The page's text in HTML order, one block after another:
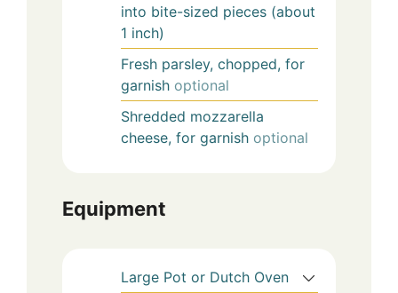
into bite-sized pieces (about
1 inch)
Fresh parsley, chopped, for
garnish optional
Shredded mozzarella
cheese, for garnish optional
Equipment
Large Pot or Dutch Oven